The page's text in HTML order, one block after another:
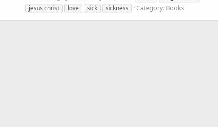
jesus christ
love sick sickness Category: Books